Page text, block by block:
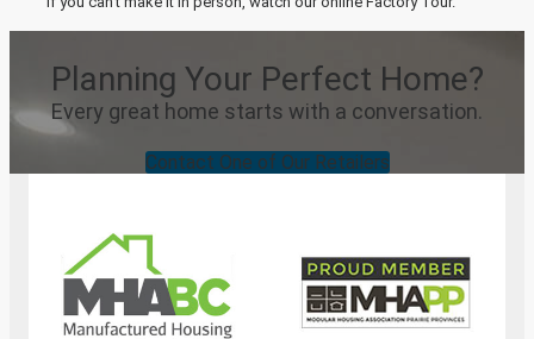
Planning Your Perfect Home?
Every great home starts with a conversation.
Contact One of Our Retailers